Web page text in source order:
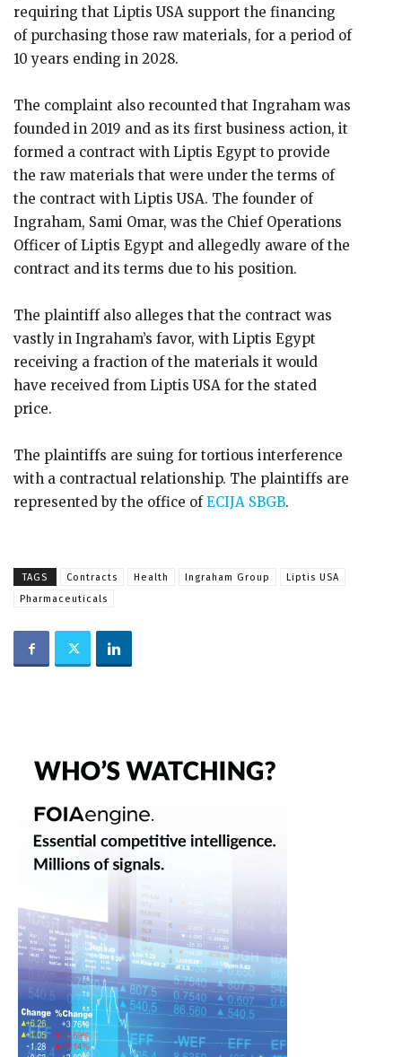
requiring that Liptis USA support the financing
of purchasing those raw materials, for a period of
10 years ending in 2028.
The complaint also recounted that Ingraham was
founded in 2019 and as its first business action, it
formed a contract with Liptis Egypt to provide
the raw materials that were under the terms of
the contract with Liptis USA. The founder of
Ingraham, Sami Omar, was the Chief Operations
Officer of Liptis Egypt and allegedly aware of the
contract and its terms due to his position.
The plaintiff also alleges that the contract was
vastly in Ingraham’s favor, with Liptis Egypt
receiving a fraction of the materials it would
have received from Liptis USA for the stated
price.
The plaintiffs are suing for tortious interference
with a contractual relationship. The plaintiffs are
represented by the office ofECIJA SBGB.
TAGS Contracts Health Ingraham Group
Liptis USA
Pharmaceuticals